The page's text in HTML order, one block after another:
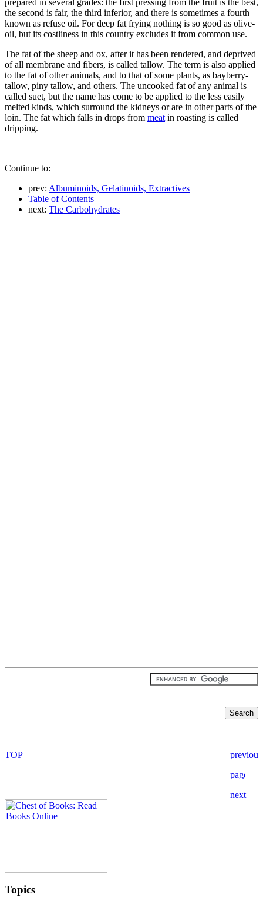
the second is fair, the third inferior, and there is sometimes a fourth
known as refuse oil. For deep fat frying nothing is so good as olive-
oil, but its costliness in this country excludes it from common use.
The fat of the sheep and ox, after it has been rendered, and deprived
of all membrane and fibers, is called tallow. The term is also applied
to the fat of other animals, and to that of some plants, as bayberry-
tallow, piny tallow, and others. The uncooked fat of any animal is
called suet, but the name has come to be applied to the less easily
melted kinds, which surround the kidneys or are in other parts of the
loin. The fat which falls in drops from meat in roasting is called
dripping.
Continue to:
prev: Albuminoids, Gelatinoids, Extractives
Table of Contents
next: The Carbohydrates
Topics